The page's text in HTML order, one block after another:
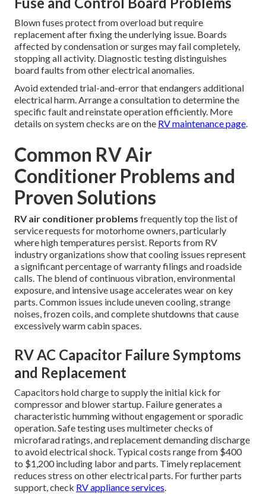
Blown fuses protect from overload but require
replacement after fixing the underlying issue. Boards
affected by condensation or surges may fail completely,
stopping all activity. Diagnostic testing distinguishes
board faults from other electrical anomalies.
Avoid extended trial-and-error that endangers additional
electrical harm. Arrange a consultation to determine the
specific fault and reinstate operation efficiently. More
details on system checks are on the RV maintenance page.
Common RV Air
Conditioner Problems and
Proven Solutions
RV air conditioner problems frequently top the list of
service requests for motorhome owners, particularly
where high temperatures persist. Reports from RV
industry organizations show that cooling issues represent
a significant percentage of warranty filings and roadside
calls. The blend of continuous vibration, environmental
exposure, and intensive usage accelerates wear on key
parts. Common issues include uneven cooling, strange
noises, frozen coils, and complete shutdowns that cause
excessively warm cabin spaces.
RV AC Capacitor Failure Symptoms
and Replacement
Capacitors hold charge to supply the initial kick for
compressor and blower startup. Failure generates a
characteristic humming without engagement or sporadic
operation. Safe testing uses multimeter checks of
microfarad ratings, and replacement demanding discharge
to avoid electrical shock. Typical costs range from $400
to $1,200 including labor and parts. Timely replacement
reduces stress on other electrical parts. For further parts
support, check RV appliance services.